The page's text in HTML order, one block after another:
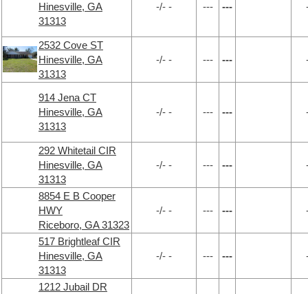
Hinesville, GA
31313
-/- - --- ---
2532 Cove ST
Hinesville, GA
31313
-/- - --- ---
914 Jena CT
Hinesville, GA
31313
-/- - --- ---
292 Whitetail CIR
Hinesville, GA
31313
-/- - --- ---
8854 E B Cooper
HWY
Riceboro, GA 31323
-/- - --- ---
517 Brightleaf CIR
Hinesville, GA
31313
-/- - --- ---
1212 Jubail DR